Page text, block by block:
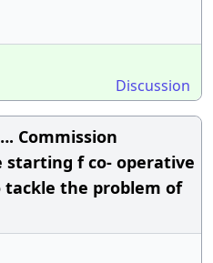
Discussion
Commission
starting f co- operative
tackle the problem of